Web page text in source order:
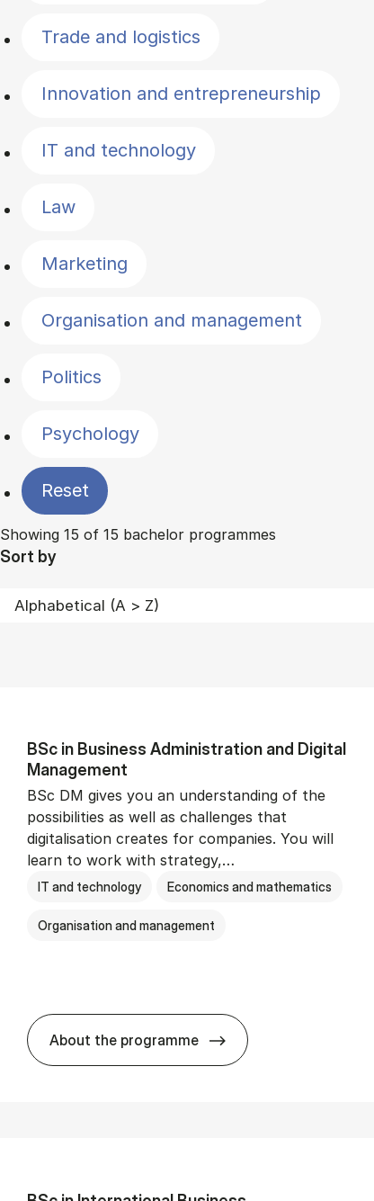
Trade and logistics
Innovation and entrepreneurship
IT and technology
Law
Marketing
Organisation and management
Politics
Psychology
Reset
Showing 15 of 15 bachelor programmes
Sort by
BSc in Busi­ness Ad­min­is­tra­tion and Di­git­al
Man­age­ment
BSc DM gives you an understanding of the
possibilities as well as challenges that
digitalisation creates for companies. You will
learn to work with strategy,…
IT and technology Economics and mathematics
Organisation and management
About the programme
BSc in Busi­ness Ad­min­is­tra­tion